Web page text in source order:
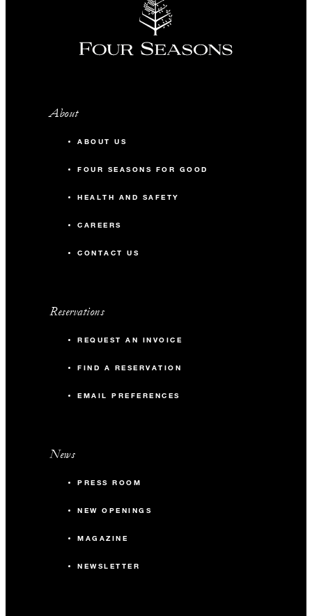
About
ABOUT US
FOUR SEASONS FOR GOOD
HEALTH AND SAFETY
CAREERS
CONTACT US
Reservations
REQUEST AN INVOICE
FIND A RESERVATION
EMAIL PREFERENCES
News
PRESS ROOM
NEW OPENINGS
MAGAZINE
NEWSLETTER